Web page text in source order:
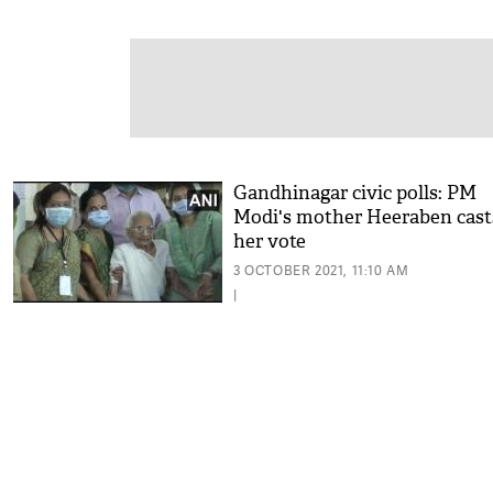
Gandhinagar civic polls: PM
Modi's mother Heeraben
her vote
3 OCTOBER 2021, 11:10 AM
|